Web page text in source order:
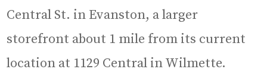
Central St. in Evanston, a larger
storefront about 1 mile from its current
location at 1129 Central in Wilmette.